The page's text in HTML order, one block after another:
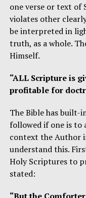
one verse or text of
violates other
be interpreted in
truth, as a whole.
Himself.
“ALL Scripture is
profitable for
The Bible has built-
followed if one is to
context the Author
understand this.
Holy Scriptures to
stated: